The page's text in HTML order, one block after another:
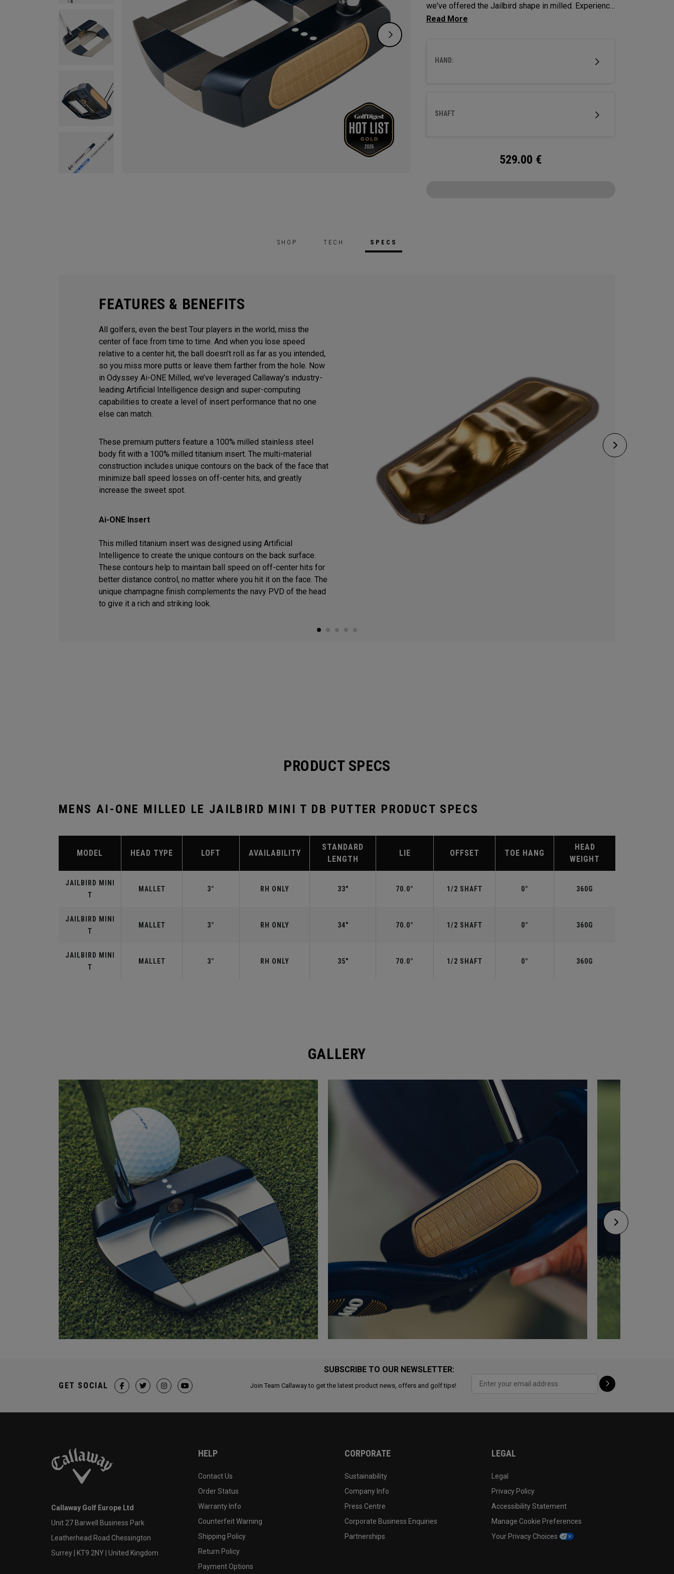
we've offered the Jailbird shape in milled. Experience
Odyssey's hottest shape of the past 18 months, now
HAND:
SHAFT
529.00 €
SHOP TECH SPECS
FEATURES & BENEFITS
All golfers, even the best Tour players in the world, miss the
center of face from time to time. And when you lose speed
relative to a center hit, the ball doesn’t roll as far as you intended,
so you miss more putts or leave them farther from the hole. Now
in Odyssey Ai-ONE Milled, we’ve leveraged Callaway’s industry-
leading Artificial Intelligence design and super-computing
capabilities to create a level of insert performance that no one
else can match.
These premium putters feature a 100% milled stainless steel
body fit with a 100% milled titanium insert. The multi-material
construction includes unique contours on the back of the face that
minimize ball speed losses on off-center hits, and greatly
increase the sweet spot.
Ai-ONE Insert
This milled titanium insert was designed using Artificial
Intelligence to create the unique contours on the back surface.
These contours help to maintain ball speed on off-center hits for
better distance control, no matter where you hit it on the face. The
unique champagne finish complements the navy PVD of the head
to give it a rich and striking look.
PRODUCT SPECS
MENS AI-ONE MILLED LE JAILBIRD MINI T DB PUTTER PRODUCT SPECS
MODEL HEAD TYPE LOFT AVAILABILITY
STANDARD
LENGTH
LIE OFFSET TOE HANG
HEAD
WEIGHT
JAILBIRD MINI
T
MALLET 3° RH ONLY 33" 70.0° 1/2 SHAFT 0° 360G
JAILBIRD MINI
T
MALLET 3° RH ONLY 34" 70.0° 1/2 SHAFT 0° 360G
JAILBIRD MINI
T
MALLET 3° RH ONLY 35" 70.0° 1/2 SHAFT 0° 360G
GALLERY
SUBSCRIBE TO OUR NEWSLETTER:
Join Team Callaway to get the latest product news, offers and golf tips!
GET SOCIAL
Callaway Golf Europe Ltd
Unit 27 Barwell Business Park
Leatherhead Road Chessington
Surrey | KT9 2NY | United Kingdom
HELP
Contact Us
Order Status
Warranty Info
Counterfeit Warning
Shipping Policy
Return Policy
Payment Options
CORPORATE
Sustainability
Company Info
Press Centre
Corporate Business Enquiries
Partnerships
LEGAL
Legal
Privacy Policy
Accessibility Statement
Manage Cookie Preferences
Your Privacy Choices